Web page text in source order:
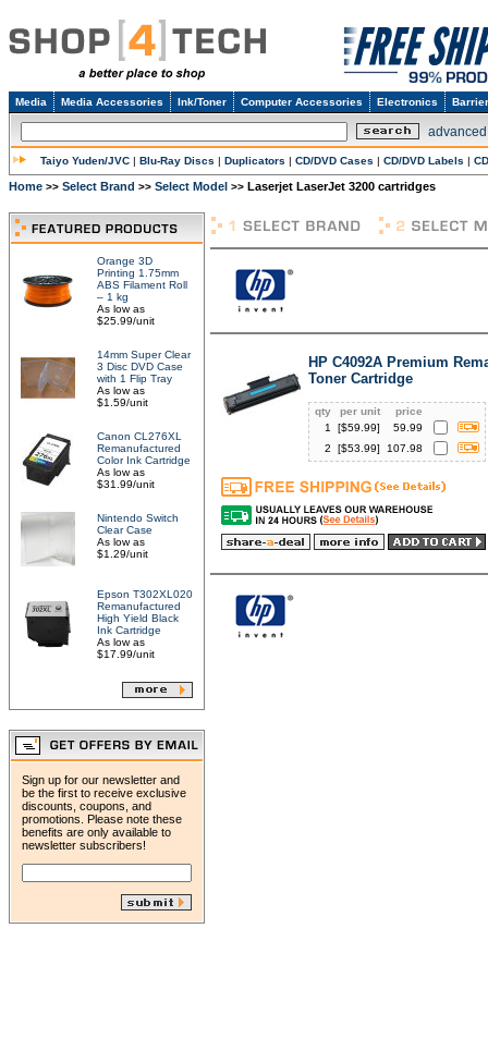
Media Media Accessories Ink/Toner Computer Accessories Electronics
Taiyo Yuden/JVC | Blu-Ray Discs | Duplicators | CD/DVD Cases | CD/DVD Labels |
Home >> Select Brand >> Select Model >> Laserjet LaserJet 3200 cartridges
Orange 3D
Printing 1.75mm
ABS Filament Roll
– 1 kg
As low as
$25.99/unit
14mm Super Clear
3 Disc DVD Case
with 1 Flip Tray
As low as
$1.59/unit
Canon CL276XL
Remanufactured
Color Ink Cartridge
As low as
$31.99/unit
Nintendo Switch
Clear Case
As low as
$1.29/unit
Epson T302XL020
Remanufactured
High Yield Black
Ink Cartridge
As low as
$17.99/unit
Sign up for our newsletter and
be the first to receive exclusive
discounts, coupons, and
promotions. Please note these
benefits are only available to
newsletter subscribers!
HP C4092A Premium
Toner Cartridge
qty per unit
price
1
[$59.99]
59.99
2
[$53.99] 107.98